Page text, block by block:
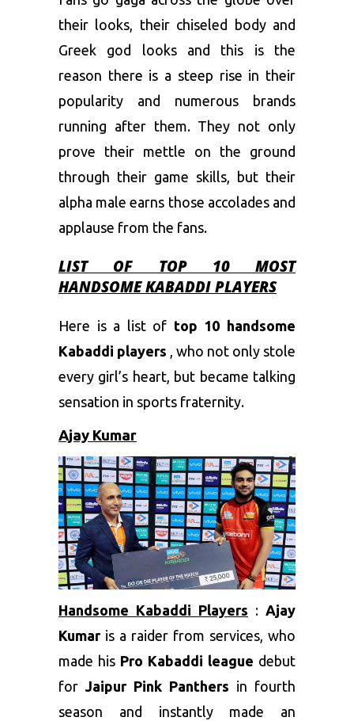
their looks, their chiseled body and
Greek god looks and this is the
reason there is a steep rise in their
popularity and numerous brands
running after them. They not only
prove their mettle on the ground
through their game skills, but their
alpha male earns those accolades and
applause from the fans.
LIST OF TOP 10 MOST
HANDSOME KABADDI PLAYERS
Here is a list of top 10 handsome
Kabaddi players
, who not only stole
every girl’s heart, but became talking
sensation in sports fraternity.
Ajay Kumar
Handsome Kabaddi Players : Ajay
Kumaris a raider from services, who
made his Pro Kabaddi league debut
for Jaipur Pink Panthers in fourth
season and instantly made an